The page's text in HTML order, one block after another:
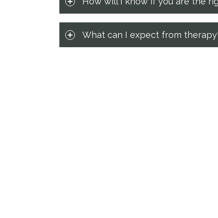
What can I expect from